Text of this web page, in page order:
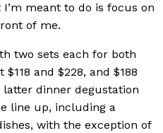
meant to do is focus on
of me.
two sets each for both
and $228, and $188
latter dinner degustation
line up, including a
with the exception of